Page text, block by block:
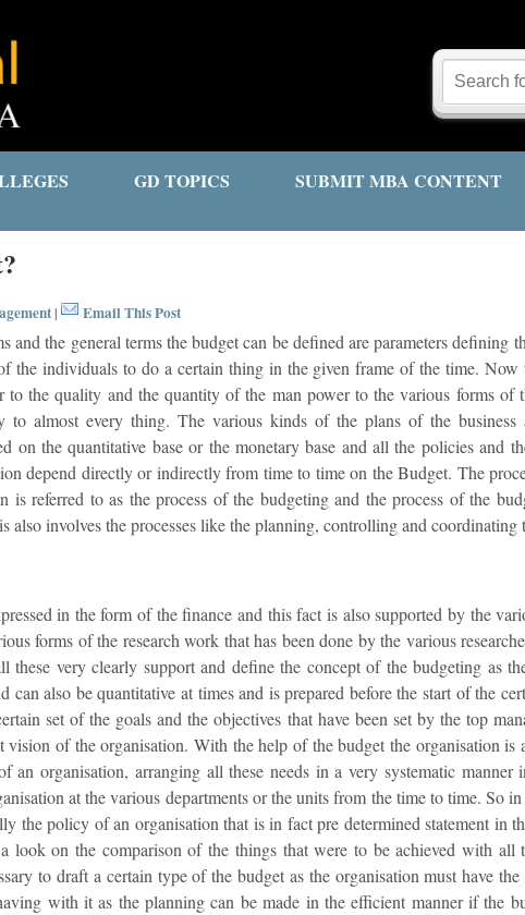
GD TOPICS SUBMIT MBA CONTENT
| Email This Post
and the general terms the budget can be defined are parameters defining
the individuals to do a certain thing in the given frame of the time. Now
to the quality and the quantity of the man power to the various forms of
to almost every thing. The various kinds of the plans of the
on the quantitative base or the monetary base and all the policies and
depend directly or indirectly from time to time on the Budget. The
is referred to as the process of the budgeting and the process of the
also involves the processes like the planning, controlling and coordinating
in the form of the finance and this fact is also supported by the
forms of the research work that has been done by the various
these very clearly support and define the concept of the budgeting as
can also be quantitative at times and is prepared before the start of the
set of the goals and the objectives that have been set by the top
vision of the organisation. With the help of the budget the organisation
an organisation, arranging all these needs in a very systematic
at the various departments or the units from the time to time. So
the policy of an organisation that is in fact pre determined statement in
look on the comparison of the things that were to be achieved with all
to draft a certain type of the budget as the organisation must have
with it as the planning can be made in the efficient manner if the